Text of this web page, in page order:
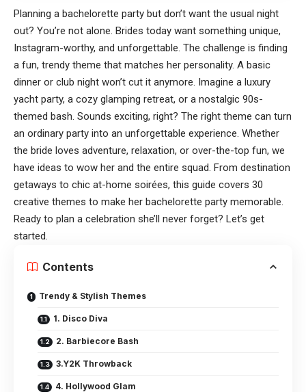
Planning a bachelorette party but don’t want the usual night
out? You’re not alone. Brides today want something unique,
Instagram-worthy, and unforgettable. The challenge is finding
a fun, trendy theme that matches her personality. A basic
dinner or club night won’t cut it anymore. Imagine a luxury
yacht party, a cozy glamping retreat, or a nostalgic 90s-
themed bash. Sounds exciting, right? The right theme can turn
an ordinary party into an unforgettable experience. Whether
the bride loves adventure, relaxation, or over-the-top fun, we
have ideas to wow her and the entire squad. From destination
getaways to chic at-home soirées, this guide covers 30
creative themes to make her bachelorette party memorable.
Ready to plan a celebration she’ll never forget? Let’s get
started.
Contents
Trendy & Stylish Themes
1. Disco Diva
2. Barbiecore Bash
3.Y2K Throwback
4. Hollywood Glam